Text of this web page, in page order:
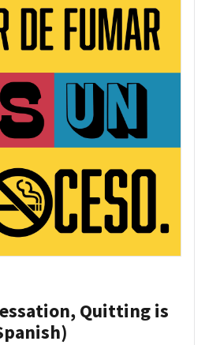
Quitting is